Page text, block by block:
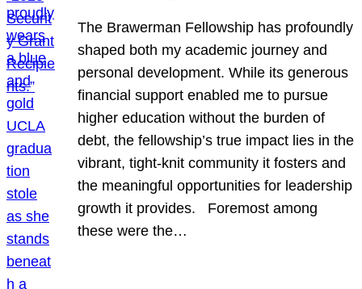
The Brawerman Fellowship has profoundly
shaped both my academic journey and
personal development. While its generous
financial support enabled me to pursue
higher education without the burden of
debt, the fellowship’s true impact lies in the
vibrant, tight-knit community it fosters and
the meaningful opportunities for leadership
growth it provides. Foremost among
these were the…